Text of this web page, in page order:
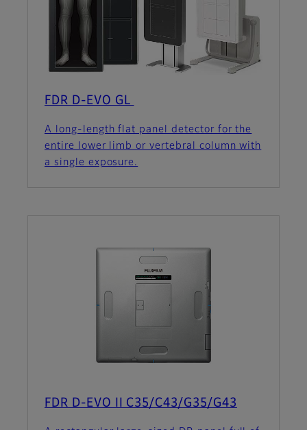
FDR D-EVO GL
A long-length flat panel detector for the
entire lower limb or vertebral column with
a single exposure.
FDR D-EVO II C35/C43/G35/G43